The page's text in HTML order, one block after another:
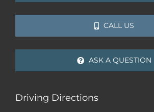
CALL US
ASK A QUESTION
Driving Directions